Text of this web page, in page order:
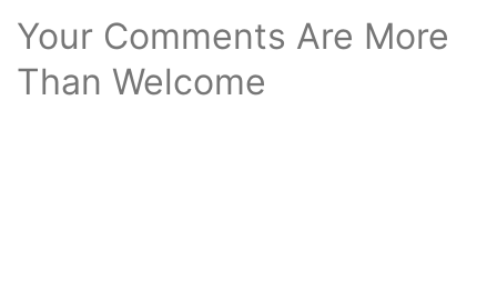
Your Comments Are More
Than Welcome